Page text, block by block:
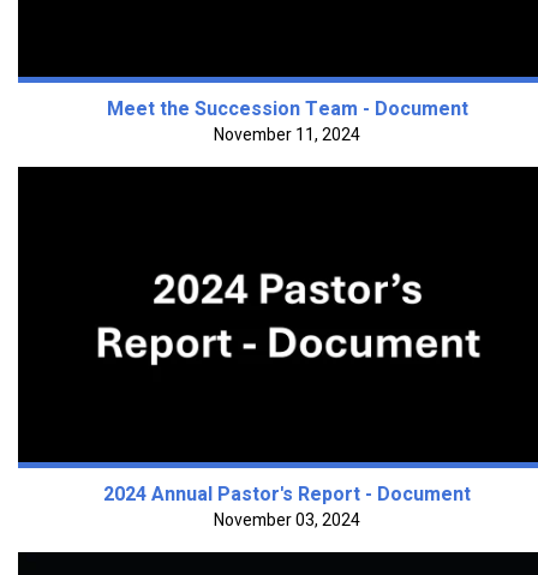
Meet the Succession Team - Document
November 11, 2024
2024 Annual Pastor's Report - Document
November 03, 2024